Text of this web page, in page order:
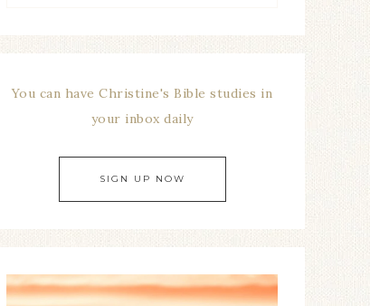
You can have Christine's Bible studies in
your inbox daily
SIGN UP NOW